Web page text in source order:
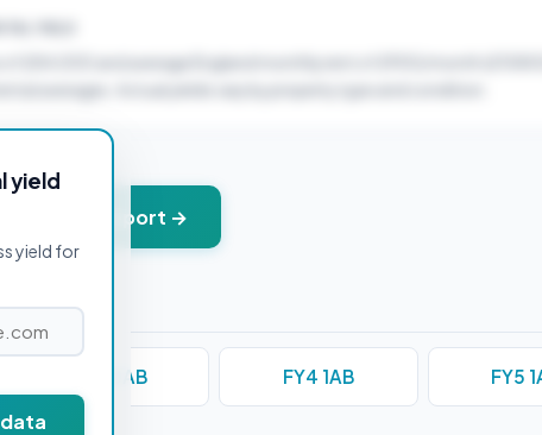
yield
yield for
+ PDF report →
FY3 0AB FY4 1AB FY5